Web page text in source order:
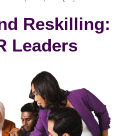
Reskilling:
Leaders